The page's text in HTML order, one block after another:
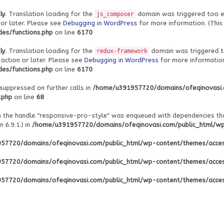
. Translation loading for the js_composer domain was triggered too
later. Please see Debugging in WordPress for more information. (This
functions.php on line 6170
. Translation loading for the redux-framework domain was triggered
action or later. Please see Debugging in WordPress for more
functions.php on line 6170
on further calls in /home/u391957720/domains/
on line 68
the handle "responsive-pro-style" was enqueued with dependencies
6.9.1.) in /home/u391957720/domains/ofeqinovasi.com/public_html/
domains/ofeqinovasi.com/public_html/wp-content/themes/
domains/ofeqinovasi.com/public_html/wp-content/themes/
domains/ofeqinovasi.com/public_html/wp-content/themes/